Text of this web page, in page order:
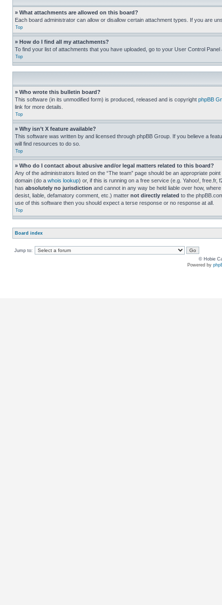
» What attachments are allowed on this board?
Each board administrator can allow or disallow certain attachment types. If you are
Top
» How do I find all my attachments?
To find your list of attachments that you have uploaded, go to your User Control
Top
» Who wrote this bulletin board?
This software (in its unmodified form) is produced, released and is copyright phpBB
link for more details.
Top
» Why isn’t X feature available?
This software was written by and licensed through phpBB Group. If you believe a
will find resources to do so.
Top
» Who do I contact about abusive and/or legal matters related to this board?
Any of the administrators listed on the “The team” page should be an appropriate
domain (do a whois lookup) or, if this is running on a free service (e.g. Yahoo!,
has absolutely no jurisdiction and cannot in any way be held liable over how,
desist, liable, defamatory comment, etc.) matter not directly related to the
use of this software then you should expect a terse response or no response at all.
Top
Board index
Jump to:
© Hobie
Powered by